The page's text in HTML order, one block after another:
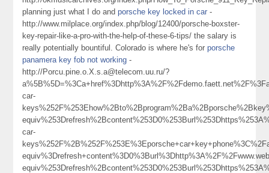
planning just what I do andporsche key locked in car -
http://www.milplace.org/index.php/blog/12400/porsche-boxster-
key-repair-like-a-pro-with-the-help-of-these-6-tips/ the salary is
really potentially bountiful. Colorado is where he's forporsche
panamera key fob not working -
http://Porcu.pine.o.X.s.a@telecom.uu.ru/?
car-
car-